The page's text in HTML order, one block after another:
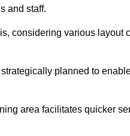
and staff.
considering various layout
planned to
area facilitates quicker